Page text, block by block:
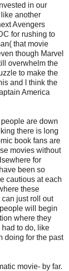
in our
another
Avengers
for rushing to
that movie
though Marvel
overwhelm the
to make the
and I think the
America
are down
there is long
book fans are
movies without
for
been so
cautious at each
these
just roll out
will begin
where they
to do, like
doing for the past
movie- by far.